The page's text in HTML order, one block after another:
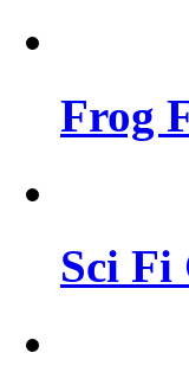
Frog
Sci Fi